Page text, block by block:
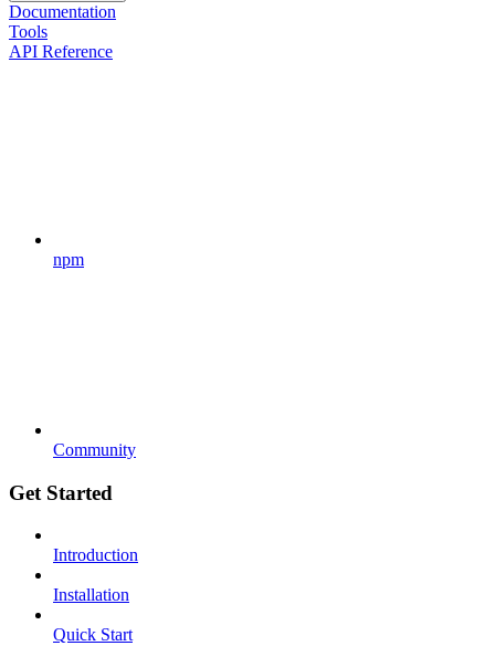
Documentation
Tools
API Reference
npm
Community
Get Started
Introduction
Installation
Quick Start